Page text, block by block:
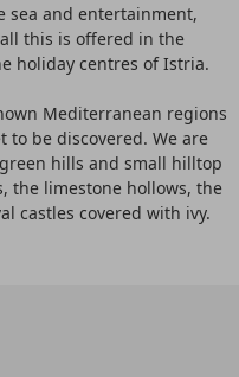
sea and entertainment,
this is offered in the
holiday centres of Istria.
Mediterranean regions
to be discovered. We are
hills and small hilltop
the limestone hollows, the
castles covered with ivy.